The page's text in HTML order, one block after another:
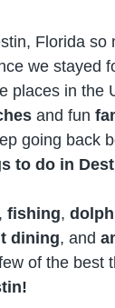
Florida so
we stayed
places in the
and fun
going back
to do in
, fishing,
dining, and
of the best